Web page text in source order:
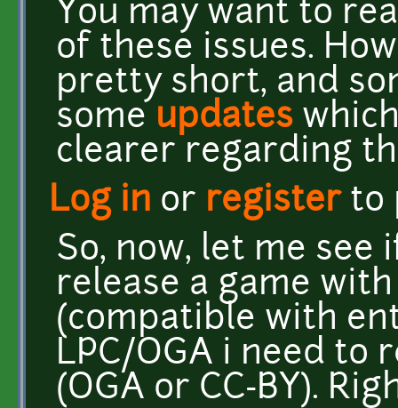
You may want to
of these issues.
pretty short, and
some updates
clearer regarding
Log in or registerto
So, now, let me
release a game
(compatible with
LPC/OGA i need to
(OGA or CC-BY).